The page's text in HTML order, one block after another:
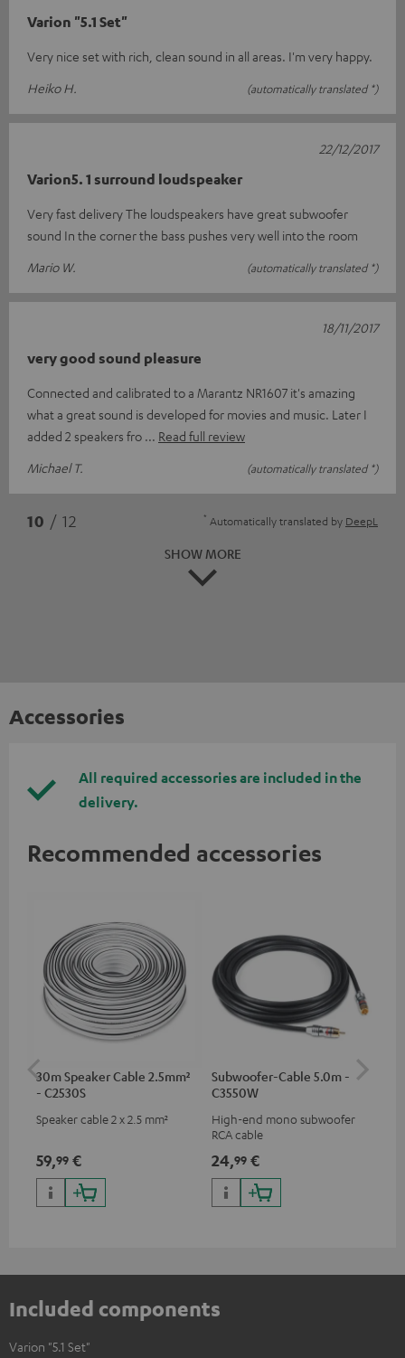
Varion "5.1 Set"
Very nice set with rich, clean sound in all areas. I'm very happy.
Heiko H.
(automatically translated *)
Varion5. 1 surround loudspeaker
Very fast delivery The loudspeakers have great subwoofer
sound In the corner the bass pushes very well into the room
Mario W.
(automatically translated *)
22/12/2017
very good sound pleasure
Connected and calibrated to a Marantz NR1607 it's amazing
what a great sound is developed for movies and music. Later I
added 2 speakers fro
Read full review
Michael T.
(automatically translated *)
18/11/2017
10 / 12 * Automatically translated by DeepL
SHOW MORE
Accessories
All required accessories are included in the
delivery.
Recommended accessories
30m Speaker Cable 2.5mm²
- C2530S
Speaker cable 2 x 2.5 mm²
59,99 €
Subwoofer-Cable 5.0m -
C3550W
High-end mono subwoofer
RCA cable
24,99 €
Included components
Varion "5.1 Set"